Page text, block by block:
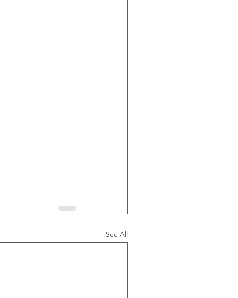
See All